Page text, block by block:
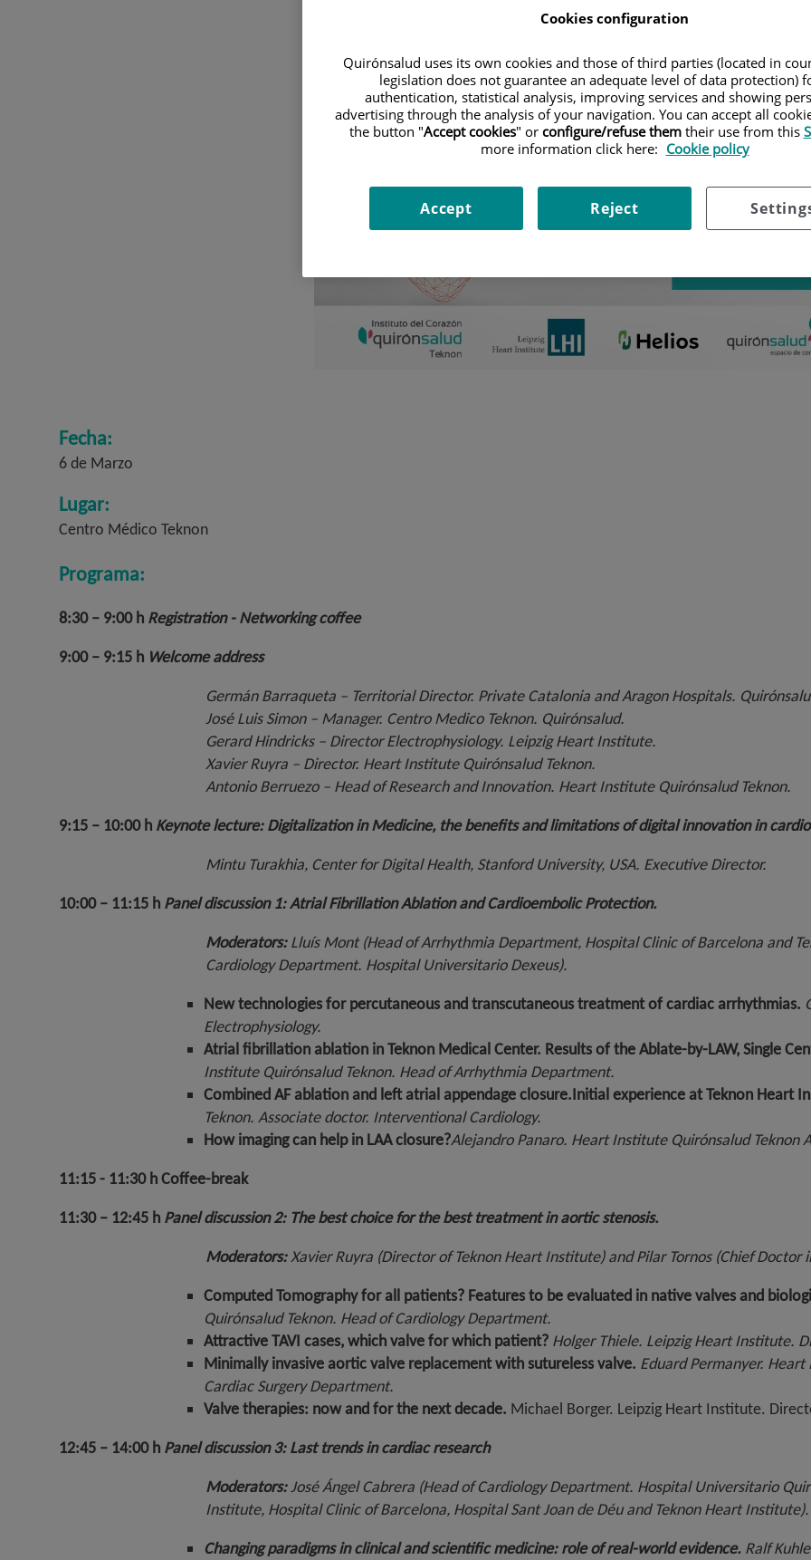
Emisión de streaming en directo
Fecha:
6 de Marzo
Lugar:
Centro Médico Teknon
Programa:
8:30 – 9:00 hRegistration - Networking coffee
9:00 – 9:15 h Welcome address
Germán Barraqueta – Territorial Director. Private Catalonia and Aragon Hospitals.
José Luis Simon – Manager. Centro Medico Teknon. Quirónsalud.
Gerard Hindricks – Director Electrophysiology. Leipzig Heart Institute.
Xavier Ruyra – Director. Heart Institute Quirónsalud Teknon.
Antonio Berruezo – Head of Research and Innovation. Heart Institute Quirónsalud Teknon.
9:15 – 10:00 h Keynote lecture: Digitalization in Medicine, the benefits and limitations of digital innovation in
Mintu Turakhia, Center for Digital Health, Stanford University, USA. Executive Director.
10:00 – 11:15 h Panel discussion 1: Atrial Fibrillation Ablation and Cardioembolic Protection.
Moderators:Lluís Mont (Head of Arrhythmia Department, Hospital Clinic of Barcelona and
Cardiology Department. Hospital Universitario Dexeus).
New technologies for percutaneous and transcutaneous treatment of cardiac arrhythmias.
Electrophysiology.
Atrial fibrillation ablation in Teknon Medical Center. Results of the Ablate-by-LAW, Single
Institute Quirónsalud Teknon. Head of Arrhythmia Department.
Combined AF ablation and left atrial appendage closure.Initial experience at Teknon Heart
Teknon. Associate doctor. Interventional Cardiology.
How imaging can help in LAA closure?Alejandro Panaro. Heart Institute Quirónsalud Teknon
11:15 - 11:30 hCoffee-break
11:30 – 12:45 h Panel discussion 2: The best choice for the best treatment in aortic stenosis.
Moderators:Xavier Ruyra (Director of Teknon Heart Institute) and Pilar Tornos (Chief
Computed Tomography for all patients? Features to be evaluated in native valves and
Quirónsalud Teknon. Head of Cardiology Department.
Attractive TAVI cases, which valve for which patient? Holger Thiele. Leipzig Heart Institute.
Minimally invasive aortic valve replacement with sutureless valve. Eduard Permanyer.
Cardiac Surgery Department.
Valve therapies: now and for the next decade. Michael Borger. Leipzig Heart Institute.
12:45 – 14:00 h Panel discussion 3: Last trends in cardiac research
Moderators:José Ángel Cabrera (Head of Cardiology Department. Hospital Universitario
Institute, Hospital Clinic of Barcelona, Hospital Sant Joan de Déu and Teknon Heart Institute).
Changing paradigms in clinical and scientific medicine: role of real-world evidence.Ralf
Cookies configuration
Quirónsalud uses its own cookies and those of third parties (located in
legislation does not guarantee an adequate level of data protection)
authentication, statistical analysis, improving services and showing
advertising through the analysis of your navigation. You can accept all
the button "Accept cookies" or configure/refuse themtheir use from this
more information click here: Cookie policy
Reject
Accept